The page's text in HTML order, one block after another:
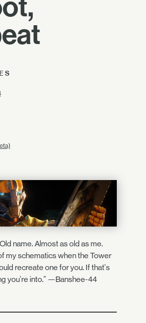
name. Almost as old as me.
my schematics when the Tower
recreate one for you. If that's
you're into." —Banshee-44